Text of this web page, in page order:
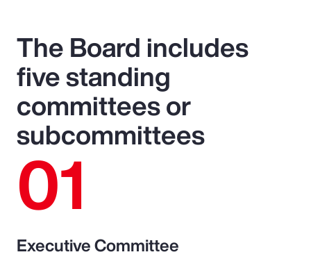
The Board includes
five standing
committees or
subcommittees
01
Executive Committee